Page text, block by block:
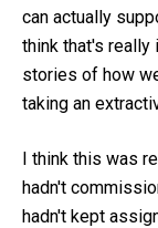
can actually
think that's really
stories of how
taking an
I think this was
hadn't
hadn't kept